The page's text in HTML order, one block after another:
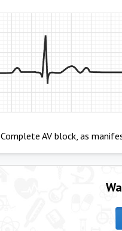
Complete AV block, as